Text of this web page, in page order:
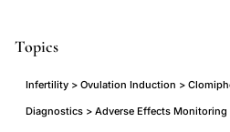
Topics
Infertility > Ovulation Induction >
Diagnostics > Adverse Effects